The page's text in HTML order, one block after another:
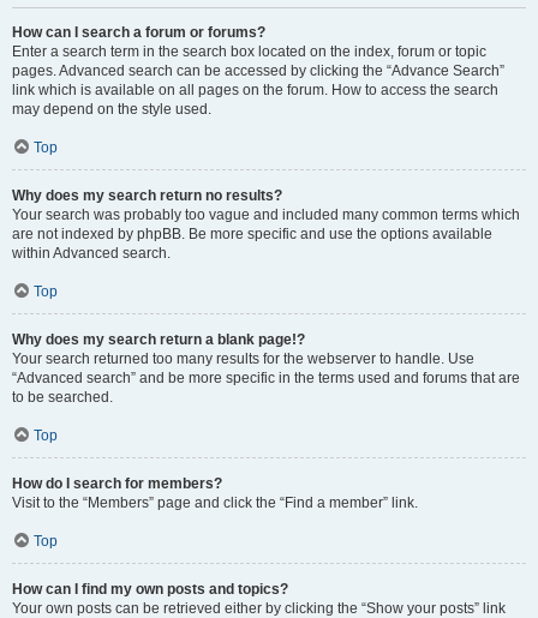
How can I search a forum or forums?
Enter a search term in the search box located on the index, forum or topic
pages. Advanced search can be accessed by clicking the “Advance Search”
link which is available on all pages on the forum. How to access the search
may depend on the style used.
Top
Why does my search return no results?
Your search was probably too vague and included many common terms which
are not indexed by phpBB. Be more specific and use the options available
within Advanced search.
Top
Why does my search return a blank page!?
Your search returned too many results for the webserver to handle. Use
“Advanced search” and be more specific in the terms used and forums that are
to be searched.
Top
How do I search for members?
Visit to the “Members” page and click the “Find a member” link.
Top
How can I find my own posts and topics?
Your own posts can be retrieved either by clicking the “Show your posts” link